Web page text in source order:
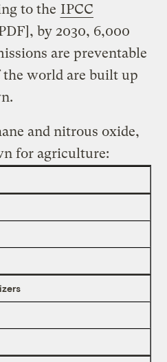
to the IPCC
by 2030, 6,000
are preventable
world are built up
and nitrous oxide,
for agriculture: